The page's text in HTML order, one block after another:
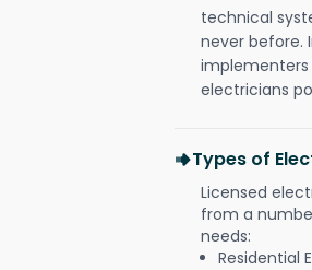
technical
never before.
implementers
electricians
Types of
Licensed
from a
needs:
Residential